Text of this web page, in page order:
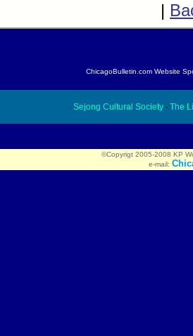
|
ChicagoBulletin.com Website
∙ Sejong Cultural Society ∙The
©Copyrigt 2005-2008 KP
e-mail: